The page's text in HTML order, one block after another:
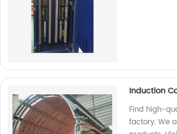
Induction
Find high-
factory. We